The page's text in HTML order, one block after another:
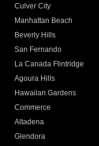
Culver City
Manhattan Beach
Beverly Hills
San Fernando
La Canada Flintridge
Agoura Hills
Hawaiian Gardens
Commerce
Altadena
Glendora